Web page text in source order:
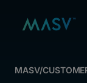
MASV/